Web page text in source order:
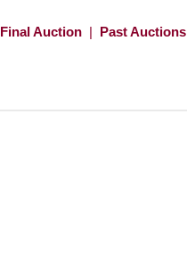
Final Auction | Past Auctions